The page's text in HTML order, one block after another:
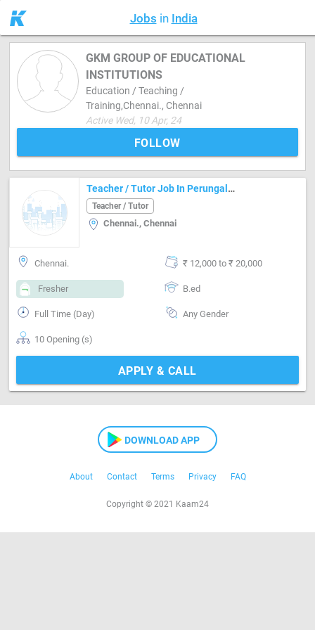
Jobs in India
GKM GROUP OF EDUCATIONAL
INSTITUTIONS
Education / Teaching /
Training,Chennai., Chennai
Active Wed, 10 Apr, 24
FOLLOW
Teacher / Tutor Job In Perungalathur, Chennai
Teacher / Tutor
Chennai., Chennai
Chennai. ₹ 12,000 to ₹ 20,000
Fresher B.ed
Full Time (Day) Any Gender
10 Opening (s)
APPLY & CALL
DOWNLOAD APP
About Contact Terms Privacy FAQ
Copyright © 2021 Kaam24